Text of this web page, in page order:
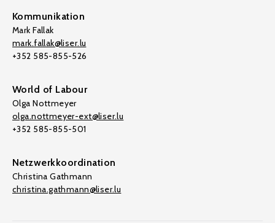
Kommunikation
Mark Fallak
mark.fallak@liser.lu
+352 585-855-526
World of Labour
Olga Nottmeyer
olga.nottmeyer-ext@liser.lu
+352 585-855-501
Netzwerkkoordination
Christina Gathmann
christina.gathmann@liser.lu